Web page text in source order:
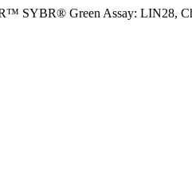
SYBR® Green Assay: LIN28,